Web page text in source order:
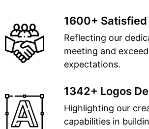
1600+
Reflecting our
meeting and
expectations.
1342+ Logos
Highlighting our
capabilities in